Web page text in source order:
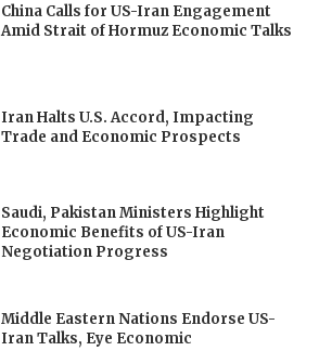
China Calls for US-Iran Engagement
Amid Strait of Hormuz Economic Talks
Iran Halts U.S. Accord, Impacting
Trade and Economic Prospects
Saudi, Pakistan Ministers Highlight
Economic Benefits of US-Iran
Negotiation Progress
Middle Eastern Nations Endorse US-
Iran Talks, Eye Economic